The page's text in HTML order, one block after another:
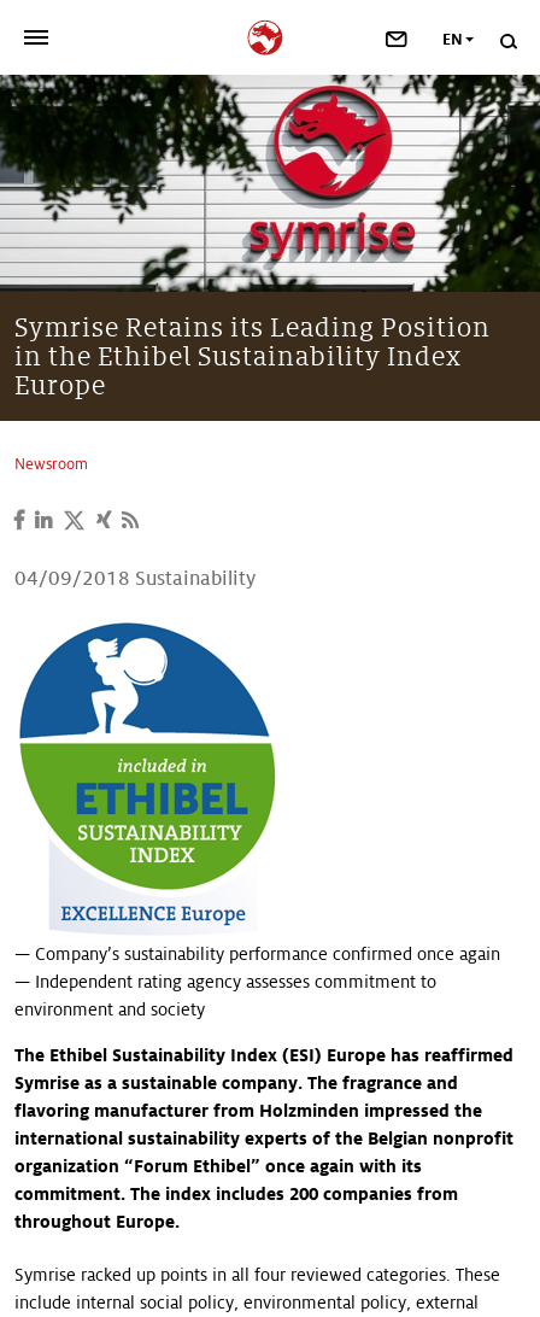
OUR COMPANY >
NEWSROOM >
INVESTORS >
>
YOUR CAREER
>
Our stories
EN
Symrise Retains its Leading Position
in the Ethibel Sustainability Index
Europe
Newsroom
04/09/2018 Sustainability
— Company’s sustainability performance confirmed once again
— Independent rating agency assesses commitment to
environment and society
The Ethibel Sustainability Index (ESI) Europe has reaffirmed
Symrise as a sustainable company. The fragrance and
flavoring manufacturer from Holzminden impressed the
international sustainability experts of the Belgian nonprofit
organization “Forum Ethibel” once again with its
commitment. The index includes 200 companies from
throughout Europe.
Symrise racked up points in all four reviewed categories. These
include internal social policy, environmental policy, external